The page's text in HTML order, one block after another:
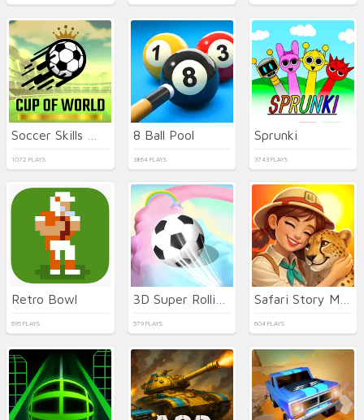
1072 PLAYS
8 Ball Pool
3864 PLAYS
Sprunki
3743 PLAYS
Retro Bowl
695 PLAYS 579 PLAYS 604 PLAYS